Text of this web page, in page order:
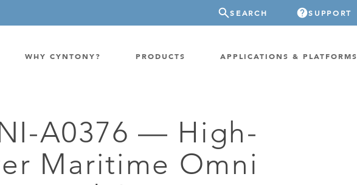
SEARCH SUPPORT
WHY CYNTONY? PRODUCTS
BASE STATION
WEARABLE/FIXED RADIO
OEM/IOT RADIO
GP-PROBE
APPLICATIONS & PLATFORMS
A0376 — High-
Maritime Omni